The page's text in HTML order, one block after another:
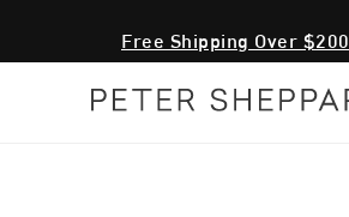
Free Shipping Over $200